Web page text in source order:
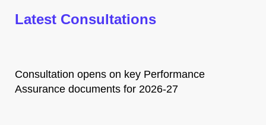
Latest Consultations
Consultation opens on key Performance
Assurance documents for 2026-27